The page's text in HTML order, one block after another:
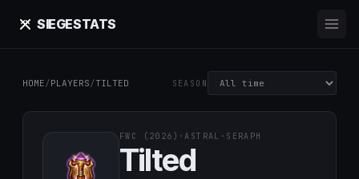
SIEGESTATS
HOME/PLAYERS/TILTED SEASON
FWC (2026) ·ASTRAL · SERAPH
Tilted